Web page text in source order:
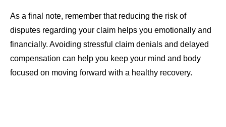
As a final note, remember that reducing the risk of
disputes regarding your claim helps you emotionally and
financially. Avoiding stressful claim denials and delayed
compensation can help you keep your mind and body
focused on moving forward with a healthy recovery.